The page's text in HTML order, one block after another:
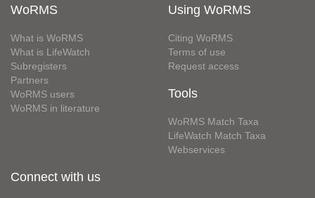
WoRMS
What is WoRMS
What is LifeWatch
Subregisters
Partners
WoRMS users
WoRMS in literature
Using WoRMS
Citing WoRMS
Terms of use
Request access
Tools
WoRMS Match Taxa
LifeWatch Match Taxa
Webservices
Connect with us